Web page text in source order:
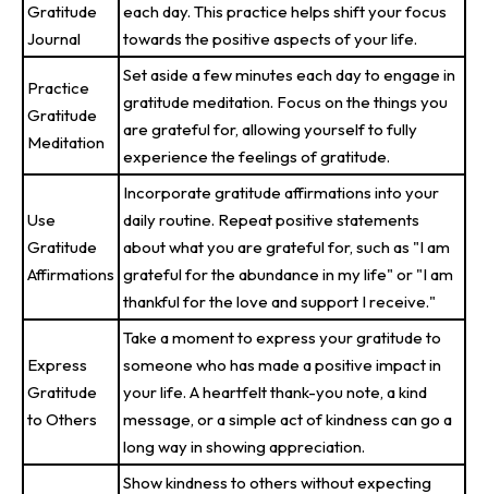
Gratitude
Journal
each day. This practice helps shift your focus
towards the positive aspects of your life.
Practice
Gratitude
Meditation
Set aside a few minutes each day to engage in
gratitude meditation. Focus on the things you
are grateful for, allowing yourself to fully
experience the feelings of gratitude.
Use
Gratitude
Affirmations
Incorporate gratitude affirmations into your
daily routine. Repeat positive statements
about what you are grateful for, such as "I am
grateful for the abundance in my life" or "I am
thankful for the love and support I receive."
Express
Gratitude
to Others
Take a moment to express your gratitude to
someone who has made a positive impact in
your life. A heartfelt thank-you note, a kind
message, or a simple act of kindness can go a
long way in showing appreciation.
Show kindness to others without expecting